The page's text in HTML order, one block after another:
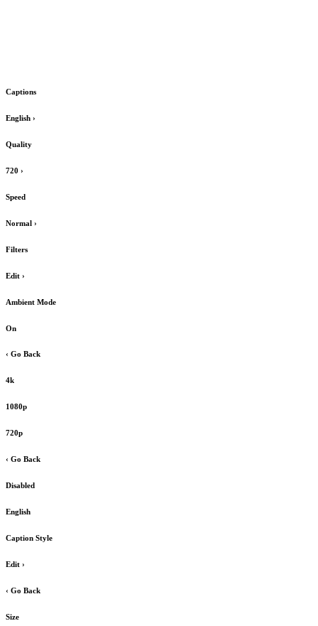
Captions
English ›
Quality
720 ›
Speed
Normal ›
Filters
Edit ›
Ambient Mode
On
‹ Go Back
4k
1080p
720p
‹ Go Back
Disabled
English
Caption Style
Edit ›
‹ Go Back
Size